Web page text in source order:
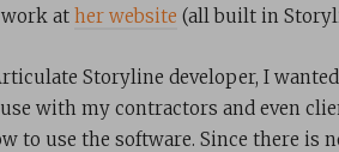
work at her website (all built in
Storyline developer, I
with my contractors and even
to use the software. Since there is